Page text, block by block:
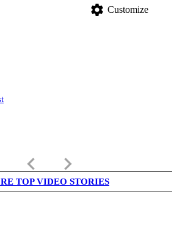
settings Customize
keyboard_arrow_left keyboard_arrow_right
TOP VIDEO STORIES